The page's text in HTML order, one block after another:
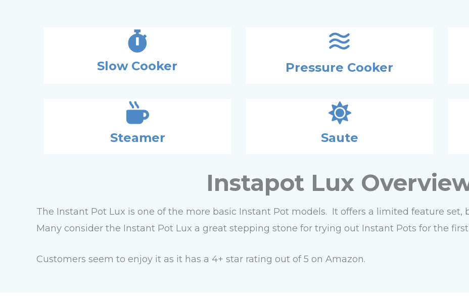
Slow Cooker Pressure Cooker
Steamer Saute
Instapot Lux
The Instant Pot Lux is one of the more basic Instant Pot models. It offers a limited feature set,
Many consider the Instant Pot Lux a great stepping stone for trying out Instant Pots for the
Customers seem to enjoy it as it has a 4+ star rating out of 5 on Amazon.